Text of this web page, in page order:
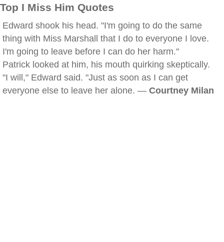
Top I Miss Him Quotes
Edward shook his head. "I'm going to do the same
thing with Miss Marshall that I do to everyone I love.
I'm going to leave before I can do her harm."
Patrick looked at him, his mouth quirking skeptically.
"I will," Edward said. "Just as soon as I can get
everyone else to leave her alone. — Courtney Milan